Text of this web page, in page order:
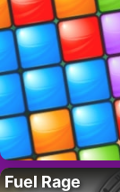
Fuel Rage